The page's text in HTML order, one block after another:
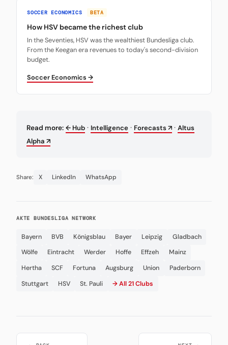
SOCCER ECONOMICS BETA
How HSV became the richest club
In the Seventies, HSV was the wealthiest Bundesliga club.
From the Keegan era revenues to today's second-division
budget.
Soccer Economics →
Read more: ← Hub · Intelligence · Forecasts ↗ · Altus
Alpha ↗
Share: X LinkedIn WhatsApp
AKTE BUNDESLIGA NETWORK
Bayern BVB Königsblau Bayer Leipzig
Gladbach
Wölfe
Eintracht Werder Hoffe Effzeh
Mainz
Hertha
SCF Fortuna Augsburg Union
Paderborn
Stuttgart
HSV St. Pauli → All 21 Clubs